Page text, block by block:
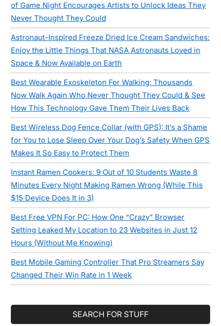
of Game Night Encourages Artists to Unlock Ideas They
Never Thought They Could
Astronaut-Inspired Freeze Dried Ice Cream Sandwiches:
Enjoy the Little Things That NASA Astronauts Loved in
Space & Now Available on Earth
Best Wearable Exoskeleton For Walking: Thousands
Now Walk Again Who Never Thought They Could & See
How This Technology Gave Them Their Lives Back
Best Wireless Dog Fence Collar (with GPS): It’s a Shame
for You to Lose Sleep Over Your Dog’s Safety When GPS
Makes It So Easy to Protect Them
Instant Ramen Cookers: 9 Out of 10 Students Waste 8
Minutes Every Night Making Ramen Wrong (While This
$15 Device Does It in 3)
Best Free VPN For PC: How One “Crazy” Browser
Setting Leaked My Location to 23 Websites in Just 12
Hours (Without Me Knowing)
Best Mobile Gaming Controller That Pro Streamers Say
Changed Their Win Rate in 1 Week
SEARCH FOR STUFF